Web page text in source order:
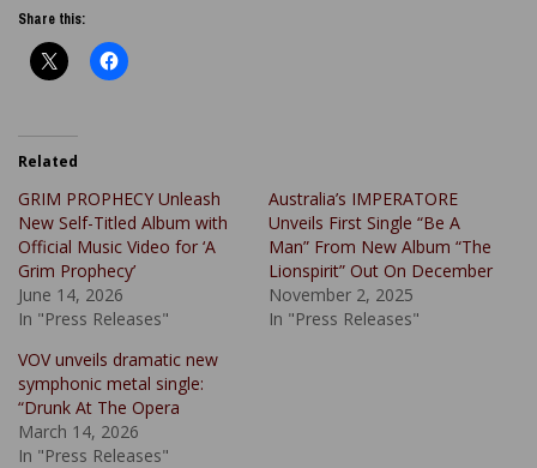
Share this:
Related
GRIM PROPHECY Unleash
New Self-Titled Album with
Official Music Video for ‘A
Grim Prophecy’
June 14, 2026
In "Press Releases"
Australia’s IMPERATORE
Unveils First Single “Be A
Man” From New Album “The
Lionspirit” Out On December
November 2, 2025
In "Press Releases"
VOV unveils dramatic new
symphonic metal single:
“Drunk At The Opera
March 14, 2026
In "Press Releases"